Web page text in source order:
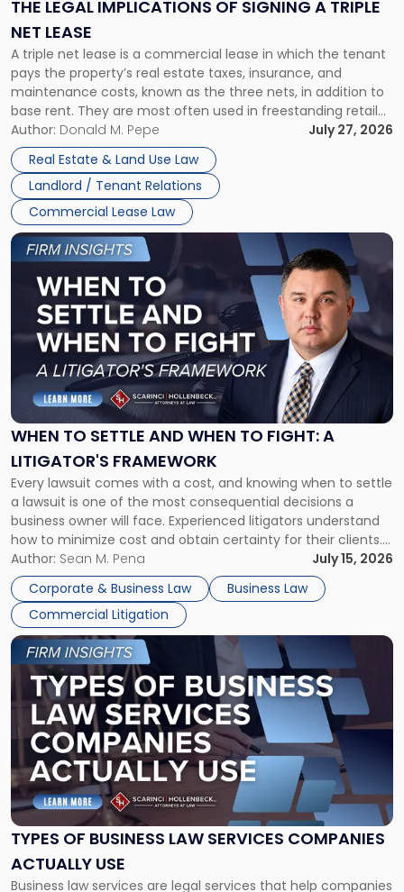
THE LEGAL IMPLICATIONS OF SIGNING A TRIPLE
NET LEASE
A triple net lease is a commercial lease in which the tenant
pays the property’s real estate taxes, insurance, and
maintenance costs, known as the three nets, in addition to
base rent. They are most often used in freestanding retail
and office buildings and in large single-tenant industrial
properties, with terms that typically run 10 […]
Author: Donald M. Pepe
July 27, 2026
Real Estate & Land Use Law
Landlord / Tenant Relations
Commercial Lease Law
Triple
Net
Lease"
WHEN TO SETTLE AND WHEN TO FIGHT: A
LITIGATOR'S FRAMEWORK
Every lawsuit comes with a cost, and knowing when to settle
a lawsuit is one of the most consequential decisions a
business owner will face. Experienced litigators understand
how to minimize cost and obtain certainty for their clients.
For many business owners, the decision is viewed almost
entirely through a financial lens: What will it cost […]
Author: Sean M. Pena
July 15, 2026
Corporate & Business Law
Business Law
Commercial Litigation
Link
to
post
-
"When
Settle
and
When
Fight:
A
Litigator's
Framework"
TYPES OF BUSINESS LAW SERVICES COMPANIES
ACTUALLY USE
Business law services are legal services that help companies
Link
to
post
with
title
-
"Types
of
Business
Law
Services
Actually